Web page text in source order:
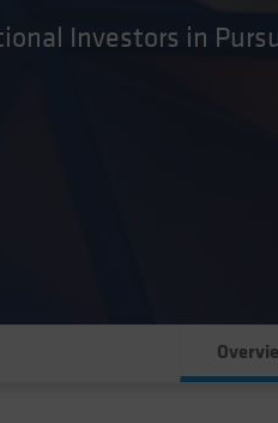
Investors in